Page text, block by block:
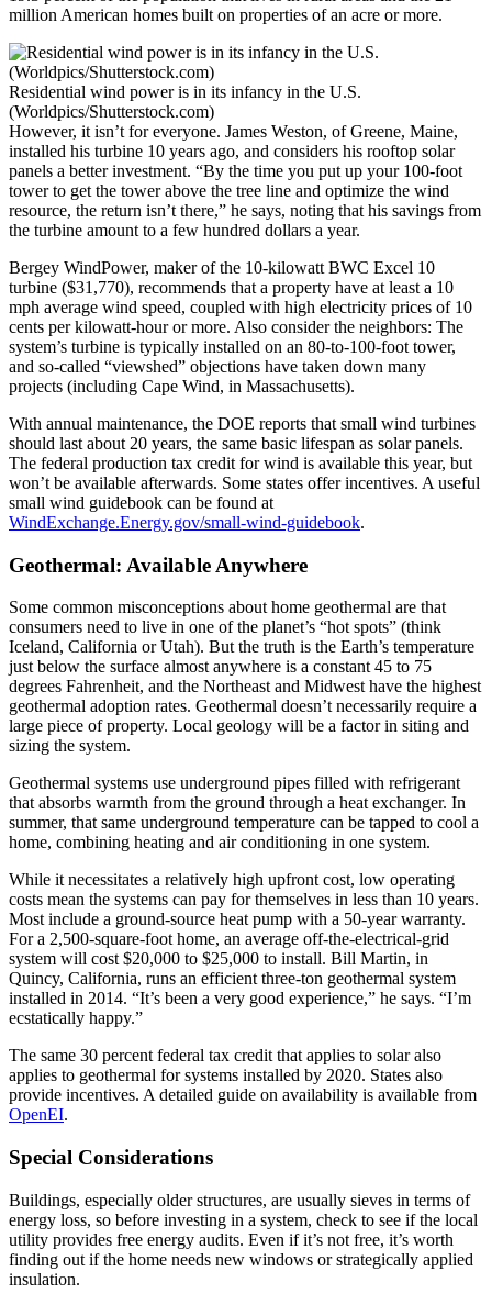
million American homes built on properties of an acre or more.
Residential wind power is in its infancy in the U.S.
(Worldpics/Shutterstock.com)
However, it isn’t for everyone. James Weston, of Greene, Maine,
installed his turbine 10 years ago, and considers his rooftop solar
panels a better investment. “By the time you put up your 100-foot
tower to get the tower above the tree line and optimize the wind
resource, the return isn’t there,” he says, noting that his savings from
the turbine amount to a few hundred dollars a year.
Bergey WindPower, maker of the 10-kilowatt BWC Excel 10
turbine ($31,770), recommends that a property have at least a 10
mph average wind speed, coupled with high electricity prices of 10
cents per kilowatt-hour or more. Also consider the neighbors: The
system’s turbine is typically installed on an 80-to-100-foot tower,
and so-called “viewshed” objections have taken down many
projects (including Cape Wind, in Massachusetts).
With annual maintenance, the DOE reports that small wind turbines
should last about 20 years, the same basic lifespan as solar panels.
The federal production tax credit for wind is available this year, but
won’t be available afterwards. Some states offer incentives. A useful
small wind guidebook can be found at
WindExchange.Energy.gov/small-wind-guidebook.
Geothermal: Available Anywhere
Some common misconceptions about home geothermal are that
consumers need to live in one of the planet’s “hot spots” (think
Iceland, California or Utah). But the truth is the Earth’s temperature
just below the surface almost anywhere is a constant 45 to 75
degrees Fahrenheit, and the Northeast and Midwest have the highest
geothermal adoption rates. Geothermal doesn’t necessarily require a
large piece of property. Local geology will be a factor in siting and
sizing the system.
Geothermal systems use underground pipes filled with refrigerant
that absorbs warmth from the ground through a heat exchanger. In
summer, that same underground temperature can be tapped to cool a
home, combining heating and air conditioning in one system.
While it necessitates a relatively high upfront cost, low operating
costs mean the systems can pay for themselves in less than 10 years.
Most include a ground-source heat pump with a 50-year warranty.
For a 2,500-square-foot home, an average off-the-electrical-grid
system will cost $20,000 to $25,000 to install. Bill Martin, in
Quincy, California, runs an efficient three-ton geothermal system
installed in 2014. “It’s been a very good experience,” he says. “I’m
ecstatically happy.”
The same 30 percent federal tax credit that applies to solar also
applies to geothermal for systems installed by 2020. States also
provide incentives. A detailed guide on availability is available from
OpenEI.
Special Considerations
Buildings, especially older structures, are usually sieves in terms of
energy loss, so before investing in a system, check to see if the local
utility provides free energy audits. Even if it’s not free, it’s worth
finding out if the home needs new windows or strategically applied
insulation.